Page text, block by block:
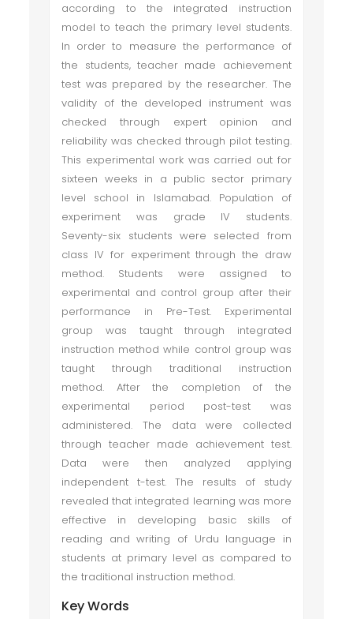
according to the integrated instruction
model to teach the primary level students.
In order to measure the performance of
the students, teacher made achievement
test was prepared by the researcher. The
validity of the developed instrument was
checked through expert opinion and
reliability was checked through pilot testing.
This experimental work was carried out for
sixteen weeks in a public sector primary
level school in Islamabad. Population of
experiment was grade IV students.
Seventy-six students were selected from
class IV for experiment through the draw
method. Students were assigned to
experimental and control group after their
performance in Pre-Test. Experimental
group was taught through integrated
instruction method while control group was
taught through traditional instruction
method. After the completion of the
experimental period post-test was
administered. The data were collected
through teacher made achievement test.
Data were then analyzed applying
independent t-test. The results of study
revealed that integrated learning was more
effective in developing basic skills of
reading and writing of Urdu language in
students at primary level as compared to
the traditional instruction method.
Key Words